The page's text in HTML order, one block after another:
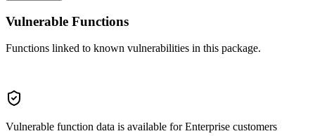
Vulnerable Functions
Functions linked to known vulnerabilities in this package.
Vulnerable function data is available for Enterprise customers